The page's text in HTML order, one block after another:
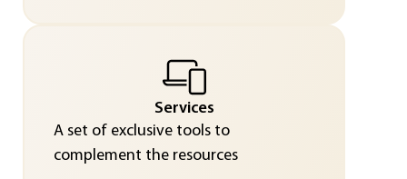
Services
A set of exclusive tools to
complement the resources